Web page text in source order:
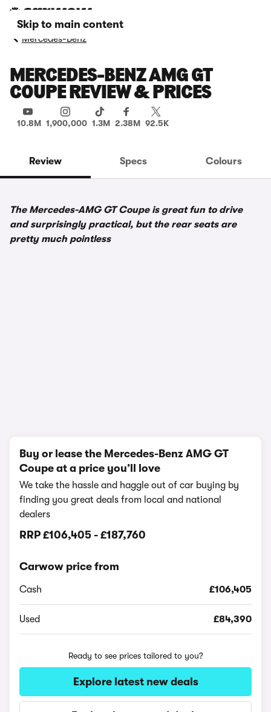
Skip to main content
Mercedes-Benz
MERCEDES-BENZ AMG GT
COUPE REVIEW & PRICES
10.8M 1,900,000 1.3M 2.38M 92.5K
Review Specs Colours
The Mercedes-AMG GT Coupe is great fun to drive
and surprisingly practical, but the rear seats are
pretty much pointless
Buy or lease the Mercedes-Benz AMG GT
Coupe at a price you’ll love
We take the hassle and haggle out of car buying by
finding you great deals from local and national
dealers
RRP £106,405 - £187,760
Carwow price from
Cash £106,405
Used £84,390
Ready to see prices tailored to you?
Explore latest new deals